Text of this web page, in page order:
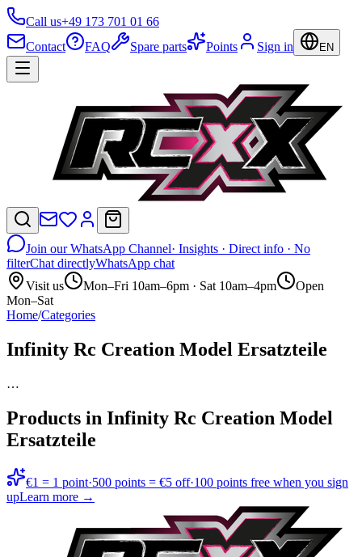
Call us+49 173 701 01 66
Contact
FAQ Spare parts Points Sign in EN
Join our WhatsApp Channel· Insights · Direct info · No
filterChat directlyWhatsApp chat
Visit us
Mon–Fri 10am–6pm · Sat 10am–4pm
Open
Mon–Sat
Home/Categories
Infinity Rc Creation Model Ersatzteile
…
Products in Infinity Rc Creation Model
Ersatzteile
€1 = 1 point·500 points = €5 off·100 points free when you sign
upLearn more →